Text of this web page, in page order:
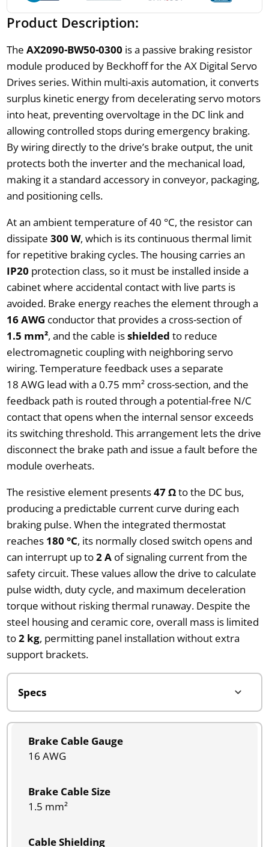
Product Description:
The AX2090-BW50-0300 is a passive braking resistor
module produced by Beckhoff for the AX Digital Servo
Drives series. Within multi-axis automation, it converts
surplus kinetic energy from decelerating servo motors
into heat, preventing overvoltage in the DC link and
allowing controlled stops during emergency braking.
By wiring directly to the drive’s brake output, the unit
protects both the inverter and the mechanical load,
making it a standard accessory in conveyor, packaging,
and positioning cells.
At an ambient temperature of 40 °C, the resistor can
dissipate 300 W, which is its continuous thermal limit
for repetitive braking cycles. The housing carries an
IP20 protection class, so it must be installed inside a
cabinet where accidental contact with live parts is
avoided. Brake energy reaches the element through a
16 AWG conductor that provides a cross-section of
1.5 mm², and the cable isshielded to reduce
electromagnetic coupling with neighboring servo
wiring. Temperature feedback uses a separate
18 AWG lead with a 0.75 mm² cross-section, and the
feedback path is routed through a potential-free N/C
contact that opens when the internal sensor exceeds
its switching threshold. This arrangement lets the drive
disconnect the brake path and issue a fault before the
module overheats.
The resistive element presents47 Ωto the DC bus,
producing a predictable current curve during each
braking pulse. When the integrated thermostat
reaches 180 °C, its normally closed switch opens and
can interrupt up to2 Aof signaling current from the
safety circuit. These values allow the drive to calculate
pulse width, duty cycle, and maximum deceleration
torque without risking thermal runaway. Despite the
steel housing and ceramic core, overall mass is limited
to2 kg, permitting panel installation without extra
support brackets.
Brake Cable Gauge
16 AWG
Brake Cable Size
1.5 mm²
Cable Shielding